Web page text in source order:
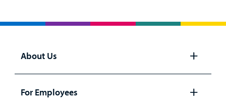
About Us
panel
For Employees